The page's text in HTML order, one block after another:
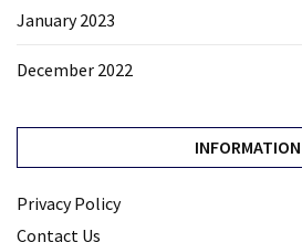
January 2023
December 2022
INFORMATION
Privacy Policy
Contact Us